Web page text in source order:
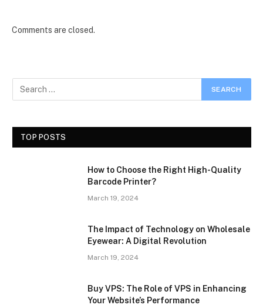
Comments are closed.
TOP POSTS
How to Choose the Right High-Quality
Barcode Printer?
March 19, 2024
The Impact of Technology on Wholesale
Eyewear: A Digital Revolution
March 19, 2024
Buy VPS: The Role of VPS in Enhancing
Your Website’s Performance